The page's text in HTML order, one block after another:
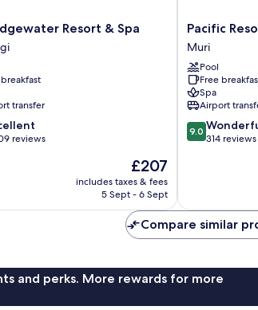
Resort & Spa
transfer
reviews
The
price
is
£207
includes taxes & fees
5 Sept - 6 Sept
Pacific
Resort
Rarotonga
Muri
Pacific
Muri
Pool
Free
Spa
Airport
9.0
out
reviews
9.0
314 reviews
Compare similar
and perks. More rewards for more